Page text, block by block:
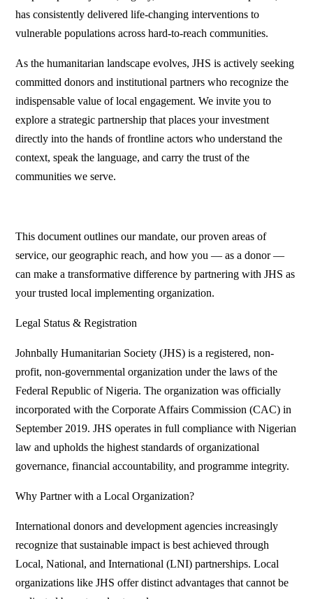
has consistently delivered life-changing interventions to
vulnerable populations across hard-to-reach communities.
As the humanitarian landscape evolves, JHS is actively seeking
committed donors and institutional partners who recognize the
indispensable value of local engagement. We invite you to
explore a strategic partnership that places your investment
directly into the hands of frontline actors who understand the
context, speak the language, and carry the trust of the
communities we serve.
This document outlines our mandate, our proven areas of
service, our geographic reach, and how you — as a donor —
can make a transformative difference by partnering with JHS as
your trusted local implementing organization.
Legal Status & Registration
Johnbally Humanitarian Society (JHS) is a registered, non-
profit, non-governmental organization under the laws of the
Federal Republic of Nigeria. The organization was officially
incorporated with the Corporate Affairs Commission (CAC) in
September 2019. JHS operates in full compliance with Nigerian
law and upholds the highest standards of organizational
governance, financial accountability, and programme integrity.
Why Partner with a Local Organization?
International donors and development agencies increasingly
recognize that sustainable impact is best achieved through
Local, National, and International (LNI) partnerships. Local
organizations like JHS offer distinct advantages that cannot be